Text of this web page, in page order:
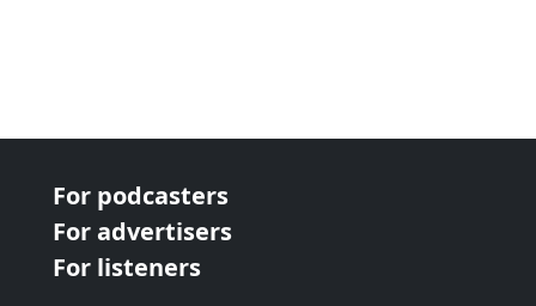
For podcasters
For advertisers
For listeners